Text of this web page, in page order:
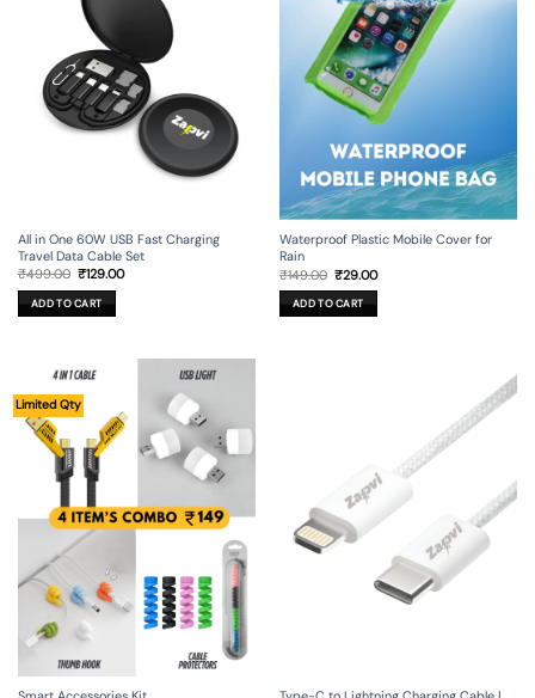
All in One 60W USB Fast Charging
Travel Data Cable Set
₹499.00 Original
was:
₹499.00.
₹129.00Current
ADD TO CART
Waterproof Plastic Mobile Cover for
Rain
₹149.00 Original
price
was:
₹149.00.
₹29.00Current
ADD TO CART
Limited Qty